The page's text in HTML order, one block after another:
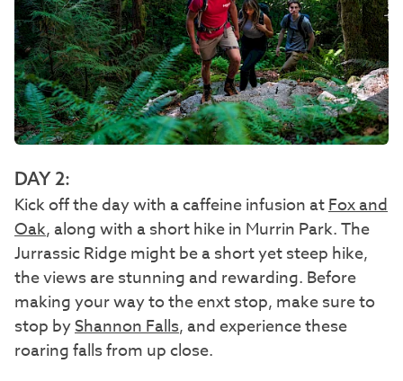
DAY 2:
Kick off the day with a caffeine infusion atFox and
Oak, along with a short hike in Murrin Park. The
Jurrassic Ridge might be a short yet steep hike,
the views are stunning and rewarding. Before
making your way to the enxt stop, make sure to
stop byShannon Falls, and experience these
roaring falls from up close.